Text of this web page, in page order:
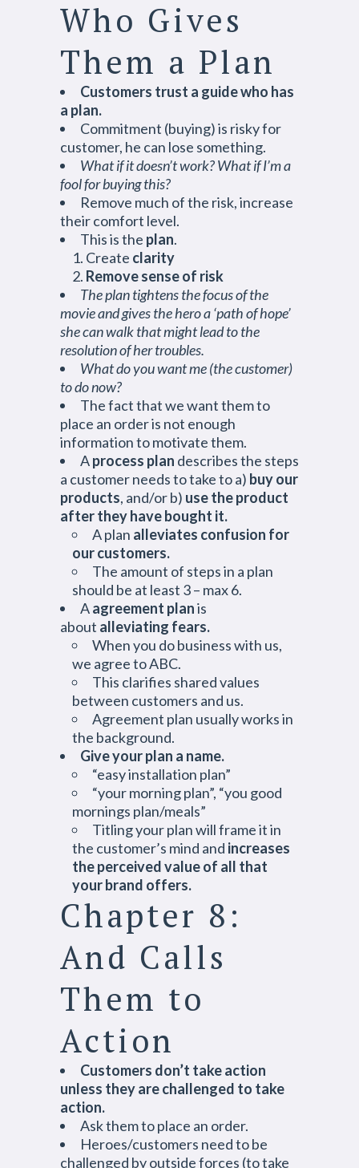
Who Gives
Them a Plan
Customers trust a guide who has
a plan.
Commitment (buying) is risky for
customer, he can lose something.
What if it doesn’t work? What if I’m a
fool for buying this?
Remove much of the risk, increase
their comfort level.
This is the plan.
Create clarity
Remove sense of risk
The plan tightens the focus of the
movie and gives the hero a ‘path of hope’
she can walk that might lead to the
resolution of her troubles.
What do you want me (the customer)
to do now?
The fact that we want them to
place an order is not enough
information to motivate them.
Aprocess plan describes the steps
a customer needs to take to a) buy our
products, and/or b) use the product
after they have bought it.
A plan alleviates confusion for
our customers.
The amount of steps in a plan
should be at least 3 – max 6.
Aagreement planis
about alleviating fears.
When you do business with us,
we agree to ABC.
This clarifies shared values
between customers and us.
Agreement plan usually works in
the background.
Give your plan a name.
“easy installation plan”
“your morning plan”, “you good
mornings plan/meals”
Titling your plan will frame it in
the customer’s mind and increases
the perceived value of all that
your brand offers.
Chapter 8:
And Calls
Them to
Action
Customers don’t take action
unless they are challenged to take
action.
Ask them to place an order.
Heroes/customers need to be
challenged by outside forces (to take